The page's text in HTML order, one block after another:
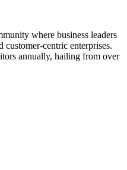
where business leaders
centric enterprises.
annually, hailing from over